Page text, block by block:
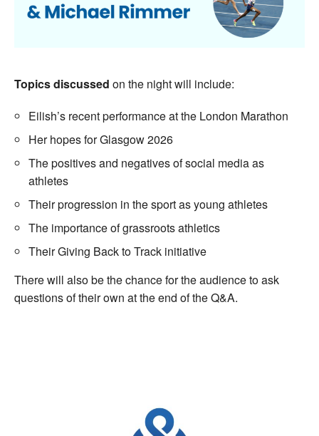
Topics discussed on the night will include:
Eilish’s recent performance at the London Marathon
Her hopes for Glasgow 2026
The positives and negatives of social media as
athletes
Their progression in the sport as young athletes
The importance of grassroots athletics
Their Giving Back to Track initiative
There will also be the chance for the audience to ask
questions of their own at the end of the Q&A.